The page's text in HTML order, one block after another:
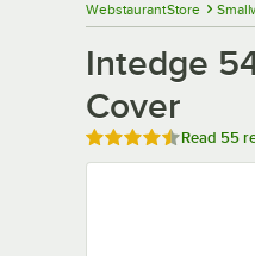
WebstaurantStore
Intedge
Cover
Rated 4.3 out of 5 stars
Read 55